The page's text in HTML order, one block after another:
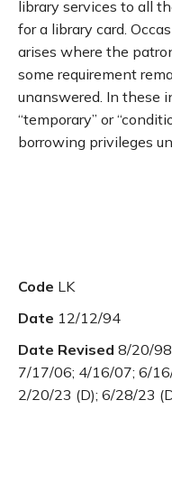
library services to all
for a library card.
arises where the
some requirement
unanswered. In these
“temporary” or
borrowing privileges
Code LK
Date 12/12/94
Date Revised 8/20/
7/17/06; 4/16/07; 6/
2/20/23 (D); 6/28/23